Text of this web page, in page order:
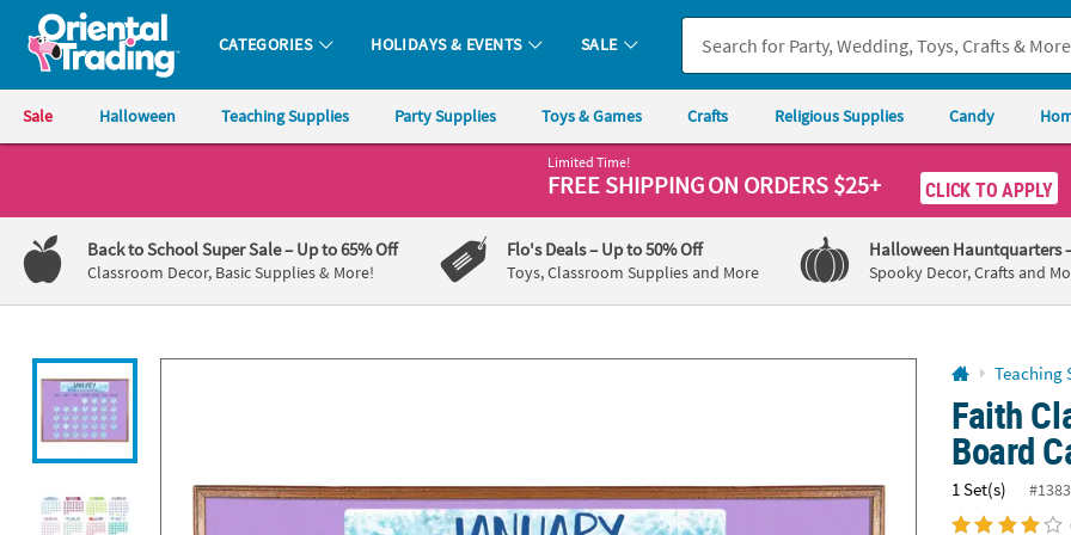
All content on this site is available, via phone, at . If you experience any accessibility issues, pleasecontact us.
Oriental Trading Company - Nobody Delivers More Fun™
CATEGORIES HOLIDAYS & EVENTS SALE
Sale Halloween Teaching Supplies Party Supplies Toys & Games Crafts Religious Supplies Candy
1-
800-
875-
Monday-
Friday
7AM-
9PM
Saturday-
Limited Time!
FREE SHIPPINGON ORDERS $25+ CLICK TO APPLY
Back to School Super Sale– Up to 65% Off
Classroom Decor, Basic Supplies & More!
Flo's Deals– Up to 50% Off
Toys, Classroom Supplies and More
Halloween Hauntquarters
Spooky Decor, Crafts and
Teaching
Faith
Board
1 Set(s)